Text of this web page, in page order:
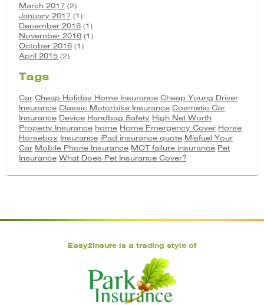
March 2017 (2)
January 2017 (1)
December 2016 (1)
November 2016 (1)
October 2016 (1)
April 2015 (2)
Tags
Car Cheap Holiday Home Insurance Cheap Young Driver
Insurance Classic Motorbike Insurance Cosmetic Car
Insurance Device Handbag Safety High Net Worth
Property Insurance home Home Emergency Cover Horse
Horsebox Insurance iPad insurance quote Misfuel Your
Car Mobile Phone Insurance MOT failure insurance Pet
Insurance What Does Pet Insurance Cover?
Easy2Insure is a trading style of